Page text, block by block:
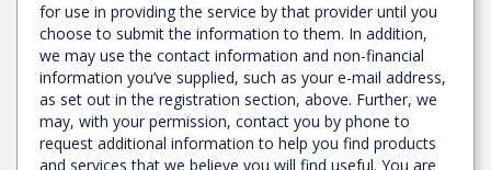
for use in providing the service by that provider until you
choose to submit the information to them. In addition,
we may use the contact information and non-financial
information you’ve supplied, such as your e-mail address,
as set out in the registration section, above. Further, we
may, with your permission, contact you by phone to
request additional information to help you find products
and services that we believe you will find useful. You are